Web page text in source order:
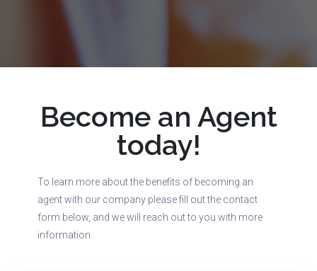
Become an Agent
today!
To learn more about the benefits of becoming an
agent with our company please fill out the contact
form below, and we will reach out to you with more
information.